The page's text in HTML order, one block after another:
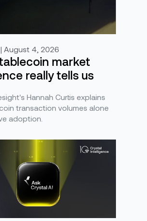
August 4, 2026
market
really tells us
Hannah Curtis explains
transaction volumes alone
adoption.